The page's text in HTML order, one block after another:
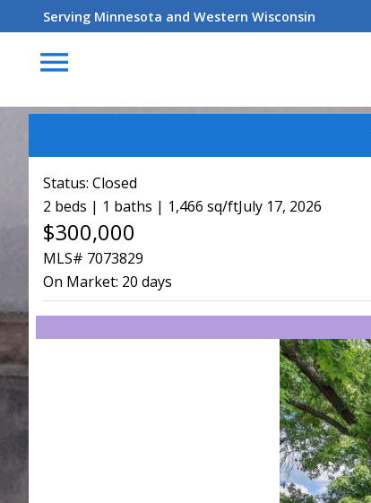
Serving Minnesota and Western Wisconsin
menu
Status: Closed
2 beds | 1 baths | 1,466 sq/ftJuly 17, 2026
$300,000
MLS# 7073829
On Market: 20 days